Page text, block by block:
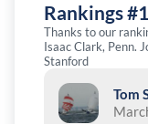
Rankings
Thanks to our
Isaac Clark, Penn.
Stanford
Tom